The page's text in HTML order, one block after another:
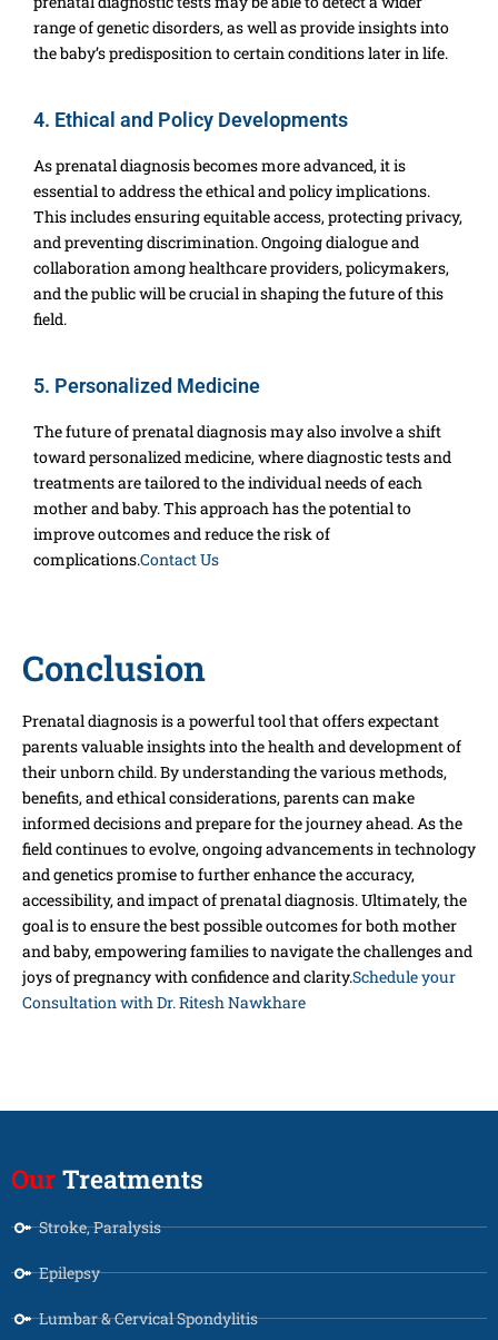
range of genetic disorders, as well as provide insights into
the baby’s predisposition to certain conditions later in life.
4. Ethical and Policy Developments
As prenatal diagnosis becomes more advanced, it is
essential to address the ethical and policy implications.
This includes ensuring equitable access, protecting privacy,
and preventing discrimination. Ongoing dialogue and
collaboration among healthcare providers, policymakers,
and the public will be crucial in shaping the future of this
field.
5. Personalized Medicine
The future of prenatal diagnosis may also involve a shift
toward personalized medicine, where diagnostic tests and
treatments are tailored to the individual needs of each
mother and baby. This approach has the potential to
improve outcomes and reduce the risk of
complications.Contact Us
Conclusion
Prenatal diagnosis is a powerful tool that offers expectant
parents valuable insights into the health and development of
their unborn child. By understanding the various methods,
benefits, and ethical considerations, parents can make
informed decisions and prepare for the journey ahead. As the
field continues to evolve, ongoing advancements in technology
and genetics promise to further enhance the accuracy,
accessibility, and impact of prenatal diagnosis. Ultimately, the
goal is to ensure the best possible outcomes for both mother
and baby, empowering families to navigate the challenges and
joys of pregnancy with confidence and clarity.Schedule your
Consultation with Dr. Ritesh Nawkhare
Our Treatments
Stroke, Paralysis
Epilepsy
Lumbar & Cervical Spondylitis